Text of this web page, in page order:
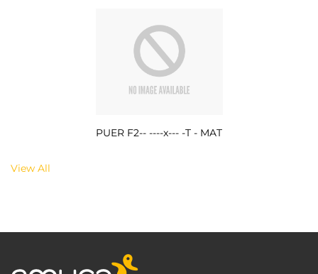
PUER F2-- ----x--- -T - MAT
View All